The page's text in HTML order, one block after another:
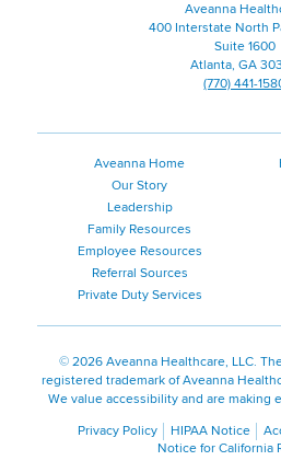
Aveanna
400 Interstate North
Suite 1600
Atlanta, GA
(770) 441-
Aveanna Home
Our Story
Leadership
Family Resources
Employee Resources
Referral Sources
Private Duty Services
© 2026 Aveanna Healthcare, LLC.
registered trademark of Aveanna
We value accessibility and are making
Privacy Policy
HIPAA Notice
Notice for California